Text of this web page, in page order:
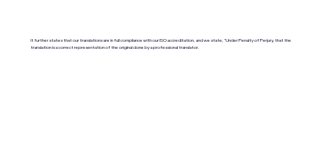
It further states that our translations are in full compliance with our ISO accreditation, and we state, "Under Penalty of Perjury, that the
translation is a correct representation of the original done by a professional translator.